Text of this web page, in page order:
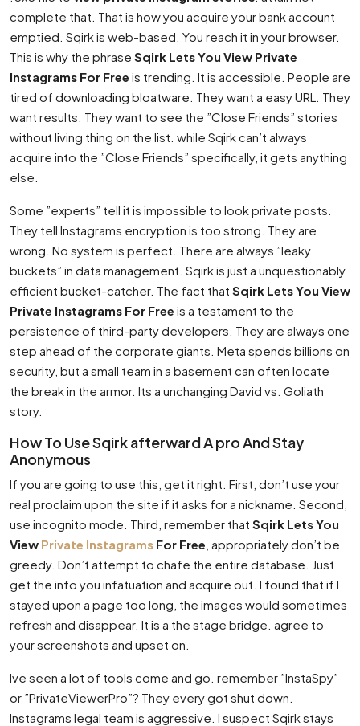
complete that. That is how you acquire your bank account
emptied. Sqirk is web-based. You reach it in your browser.
This is why the phrase Sqirk Lets You View Private
Instagrams For Free is trending. It is accessible. People are
tired of downloading bloatware. They want a easy URL. They
want results. They want to see the ”Close Friends” stories
without living thing on the list. while Sqirk can’t always
acquire into the ”Close Friends” specifically, it gets anything
else.
Some ”experts” tell it is impossible to look private posts.
They tell Instagrams encryption is too strong. They are
wrong. No system is perfect. There are always ”leaky
buckets” in data management. Sqirk is just a unquestionably
efficient bucket-catcher. The fact that Sqirk Lets You View
Private Instagrams For Free is a testament to the
persistence of third-party developers. They are always one
step ahead of the corporate giants. Meta spends billions on
security, but a small team in a basement can often locate
the break in the armor. Its a unchanging David vs. Goliath
story.
How To Use Sqirk afterward A pro And Stay
Anonymous
If you are going to use this, get it right. First, don’t use your
real proclaim upon the site if it asks for a nickname. Second,
use incognito mode. Third, remember that Sqirk Lets You
View Private Instagrams For Free , appropriately don’t be
greedy. Don’t attempt to chafe the entire database. Just
get the info you infatuation and acquire out. I found that if I
stayed upon a page too long, the images would sometimes
refresh and disappear. It is a the stage bridge. agree to
your screenshots and upset on.
Ive seen a lot of tools come and go. remember ”InstaSpy”
or ”PrivateViewerPro”? They every got shut down.
Instagrams legal team is aggressive. I suspect Sqirk stays